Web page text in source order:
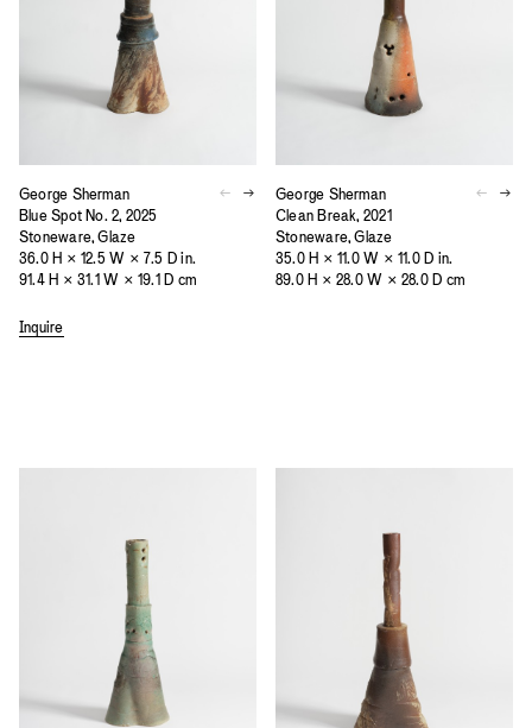
George Sherman
Blue Spot No. 2, 2025
Stoneware, Glaze
36.0 H × 12.5 W × 7.5 D in.
91.4 H × 31.1 W × 19.1 D cm
Inquire
George Sherman
Clean Break, 2021
Stoneware, Glaze
35.0 H × 11.0 W × 11.0 D in.
89.0 H × 28.0 W × 28.0 D cm